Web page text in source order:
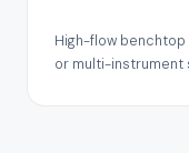
High-flow benchtop
or multi-instrument